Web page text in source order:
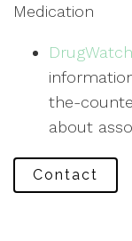
Medication
the-
about
Contact